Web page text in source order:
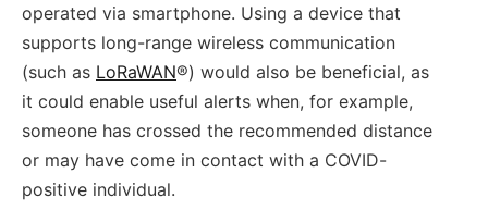
operated via smartphone. Using a device that
supports long-range wireless communication
(such as LoRaWAN®) would also be beneficial, as
it could enable useful alerts when, for example,
someone has crossed the recommended distance
or may have come in contact with a COVID-
positive individual.